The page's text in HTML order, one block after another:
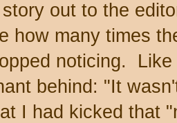
out to the
how many times
noticing.
behind: "It
I had kicked that